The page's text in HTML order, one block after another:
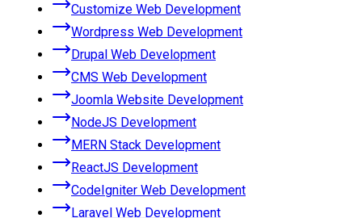
Customize Web Development
Wordpress Web Development
Drupal Web Development
CMS Web Development
Joomla Website Development
NodeJS Development
MERN Stack Development
ReactJS Development
CodeIgniter Web Development
Laravel Web Development